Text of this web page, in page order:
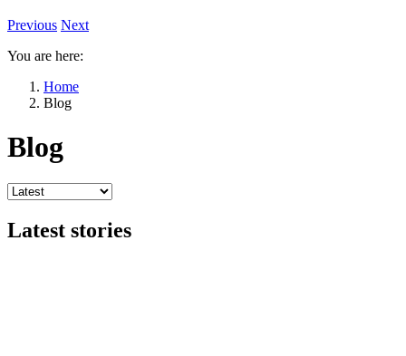
Previous Next
You are here:
Home
Blog
Blog
Latest stories